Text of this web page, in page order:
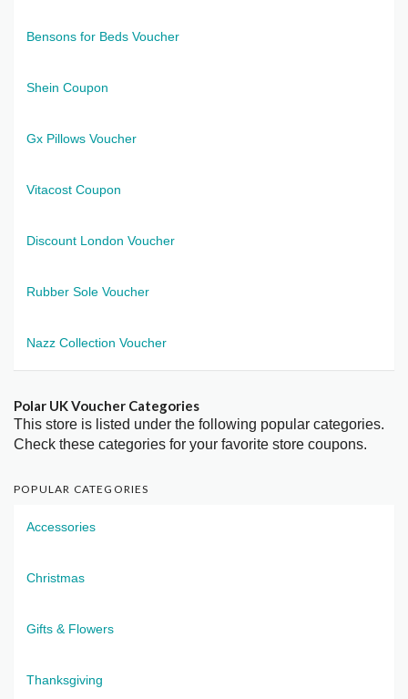
Bensons for Beds Voucher
Shein Coupon
Gx Pillows Voucher
Vitacost Coupon
Discount London Voucher
Rubber Sole Voucher
Nazz Collection Voucher
Polar UK Voucher Categories
This store is listed under the following popular categories.
Check these categories for your favorite store coupons.
POPULAR CATEGORIES
Accessories
Christmas
Gifts & Flowers
Thanksgiving